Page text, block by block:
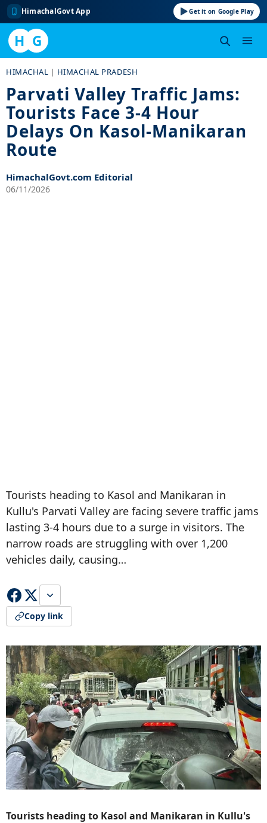
HimachalGovt App Get it on Google Play
H G
content
HIMACHAL | HIMACHAL PRADESH
Parvati Valley Traffic Jams:
Tourists Face 3-4 Hour
Delays On Kasol-Manikaran
Route
HimachalGovt.com Editorial
06/11/2026
Tourists heading to Kasol and Manikaran in
Kullu's Parvati Valley are facing severe traffic jams
lasting 3-4 hours due to a surge in visitors. The
narrow roads are struggling with over 1,200
vehicles daily, causing…
Copy link
Tourists heading to Kasol and Manikaran in Kullu's